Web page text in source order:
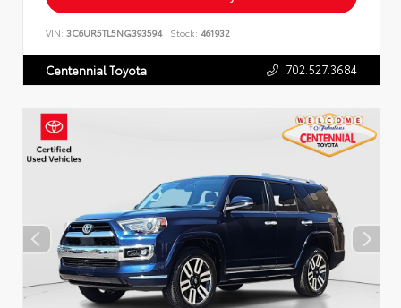
VIN: 3C6UR5TL5NG393594 Stock: 461932
Centennial Toyota 702.527.3684